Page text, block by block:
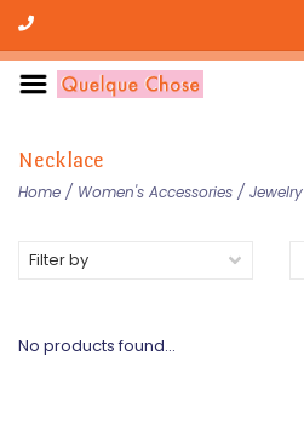
Necklace
Home / Women's Accessories / Jewelry
Filter by
No products found...